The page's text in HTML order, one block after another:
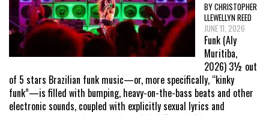
BY CHRISTOPHER
LLEWELLYN REED
JUNE 11, 2026
Funk (Aly
Muritiba,
2026) 3½ out
of 5 stars Brazilian funk music—or, more specifically, “kinky
funk”—is filled with bumping, heavy-on-the-bass beats and other
electronic sounds, coupled with explicitly sexual lyrics and